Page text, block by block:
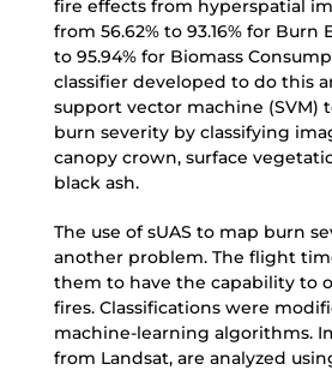
fire effects from hyperspatial
from 56.62% to 93.16% for Burn
to 95.94% for Biomass
classifier developed to do this
support vector machine (SVM)
burn severity by classifying
canopy crown, surface
black ash.
The use of sUAS to map burn
another problem. The flight
them to have the capability to
fires. Classifications were
machine-learning algorithms.
from Landsat, are analyzed